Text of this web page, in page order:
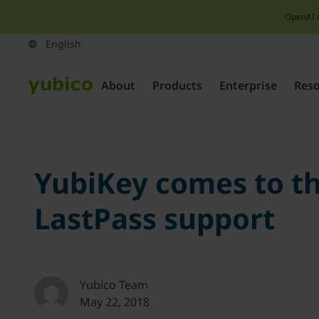
OpenAI
About Products Enterprise
YubiKey comes to
LastPass support
Yubico Team
May 22, 2018